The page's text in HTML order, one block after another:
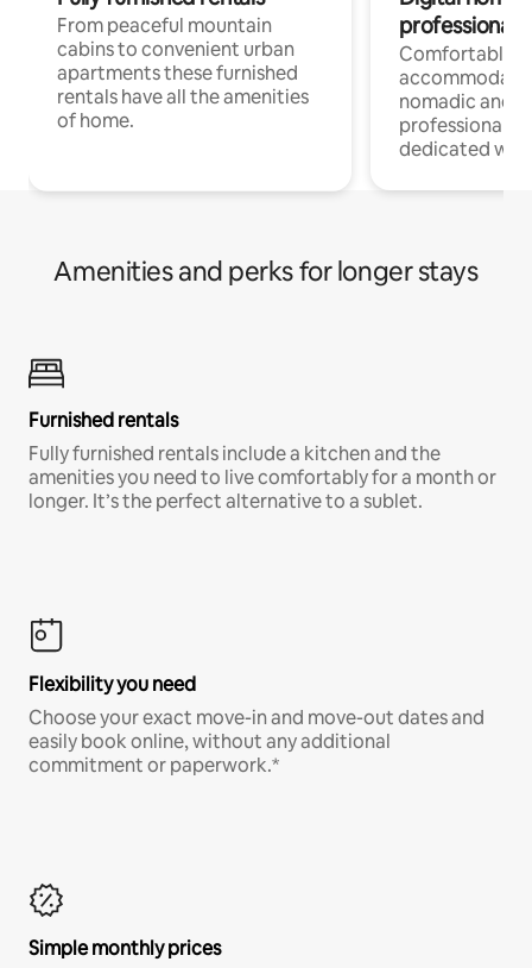
From peaceful mountain
cabins to convenient urban
apartments these furnished
rentals have all the amenities
of home.
professionals
Comfortable
nomadic and
professionals
dedicated
Amenities and perks for longer stays
Furnished rentals
Fully furnished rentals include a kitchen and the
amenities you need to live comfortably for a month or
longer. It’s the perfect alternative to a sublet.
Flexibility you need
Choose your exact move-in and move-out dates and
easily book online, without any additional
commitment or paperwork.*
Simple monthly prices